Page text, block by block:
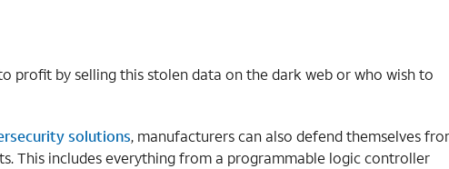
profit by selling this stolen data on the dark web or who wish to
solutions, manufacturers can also defend themselves
This includes everything from a programmable logic controller